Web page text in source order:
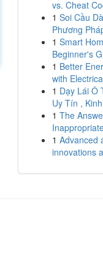
vs. Cheat
1 Soi Cầu
Phương
1 Smart
Beginner's
1 Better
with
1 Dạy Lái Ô
Uy Tín ,
1 The
1 Advanced
innovations